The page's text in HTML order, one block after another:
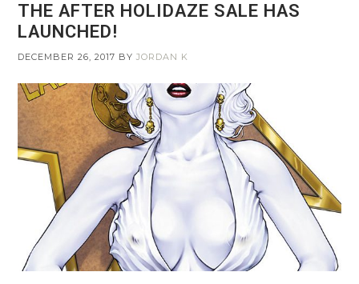
THE AFTER HOLIDAZE SALE HAS
LAUNCHED!
DECEMBER 26, 2017 BYJORDAN K